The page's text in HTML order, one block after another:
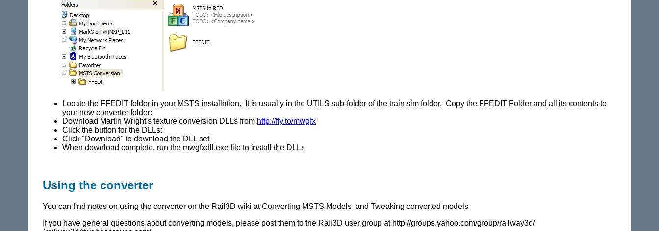
Locate the FFEDIT folder in your MSTS installation. It is usually in the UTILS sub-folder of the train sim folder. Copy the FFEDIT Folder and all its contents to
your new converter folder:
Download Martin Wright's texture conversion DLLs from http://fly.to/mwgfx
Click the button for the DLLs:
Click "Download" to download the DLL set
When download complete, run the mwgfxdll.exe file to install the DLLs
Using the converter
You can find notes on using the converter on the Rail3D wiki at Converting MSTS Models and Tweaking converted models
If you have general questions about converting models, please post them to the Rail3D user group at http://groups.yahoo.com/group/railway3d/